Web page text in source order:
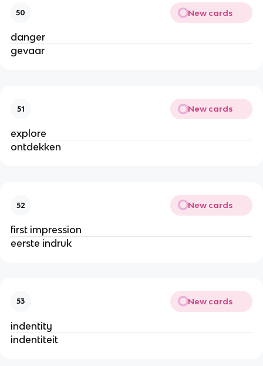
50 New cards
danger
gevaar
51 New cards
explore
ontdekken
52 New cards
first impression
eerste indruk
53 New cards
indentity
indentiteit